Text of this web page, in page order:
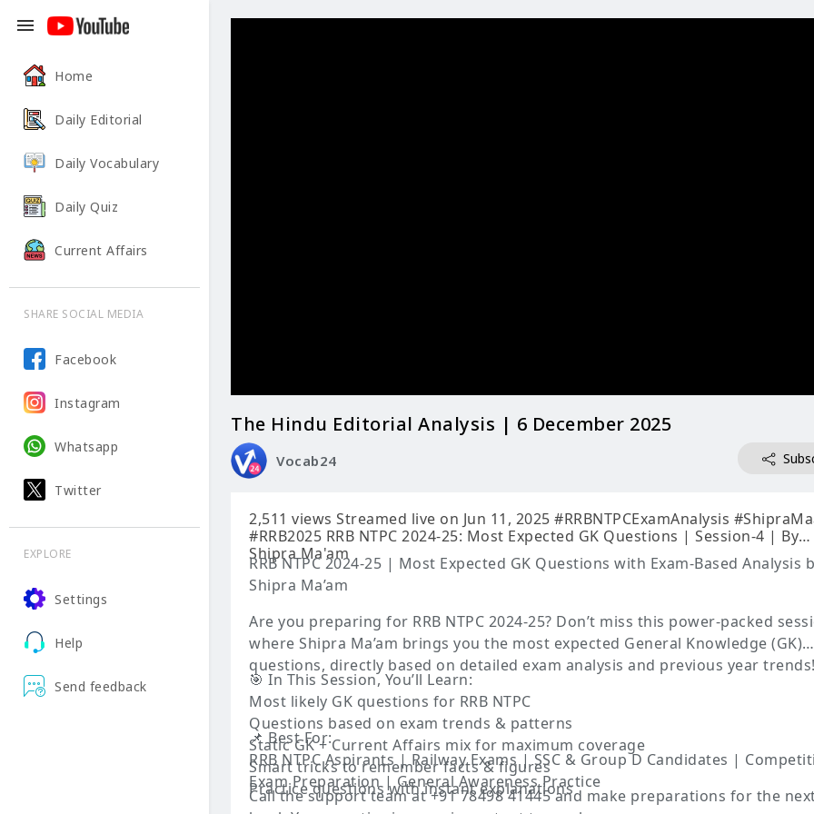
menu
Home
Daily Editorial
Daily Vocabulary
Daily Quiz
Current Affairs
SHARE SOCIAL MEDIA
Facebook
Instagram
Whatsapp
Twitter
EXPLORE
Settings
Help
Send feedback
The Hindu Editorial Analysis | 6 December 2025
Vocab24
2,511 views Streamed live on Jun 11, 2025 #RRBNTPCExamAnalysis #ShipraMaam
#RRB2025 RRB NTPC 2024-25: Most Expected GK Questions | Session-4 | By
Shipra Ma'am
RRB NTPC 2024-25 | Most Expected GK Questions with Exam-Based Analysis
Shipra Ma’am
Are you preparing for RRB NTPC 2024-25? Don’t miss this power-packed
where Shipra Ma’am brings you the most expected General Knowledge (GK)
questions, directly based on detailed exam analysis and previous year trends!
🎯 In This Session, You’ll Learn:
Most likely GK questions for RRB NTPC
Questions based on exam trends & patterns
Static GK + Current Affairs mix for maximum coverage
Smart tricks to remember facts & figures
Practice questions with instant explanations
📌 Best For:
RRB NTPC Aspirants | Railway Exams | SSC & Group D Candidates |
Exam Preparation | General Awareness Practice
Call the support team at +91 78498 41445 and make preparations for the